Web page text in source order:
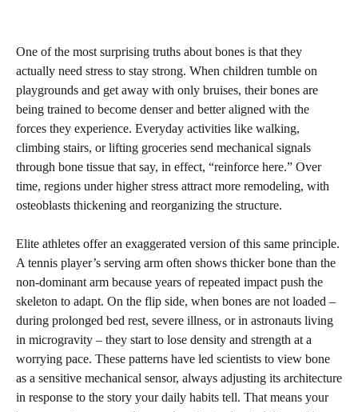
One of the most surprising truths about bones is that they
actually need stress to stay strong. When children tumble on
playgrounds and get away with only bruises, their bones are
being trained to become denser and better aligned with the
forces they experience. Everyday activities like walking,
climbing stairs, or lifting groceries send mechanical signals
through bone tissue that say, in effect, “reinforce here.” Over
time, regions under higher stress attract more remodeling, with
osteoblasts thickening and reorganizing the structure.
Elite athletes offer an exaggerated version of this same principle.
A tennis player’s serving arm often shows thicker bone than the
non-dominant arm because years of repeated impact push the
skeleton to adapt. On the flip side, when bones are not loaded –
during prolonged bed rest, severe illness, or in astronauts living
in microgravity – they start to lose density and strength at a
worrying pace. These patterns have led scientists to view bone
as a sensitive mechanical sensor, always adjusting its architecture
in response to the story your daily habits tell. That means your